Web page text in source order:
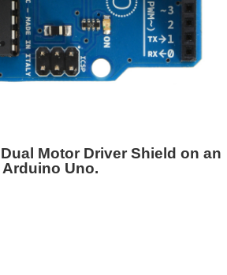
Motor Driver Shield on an
Arduino Uno.